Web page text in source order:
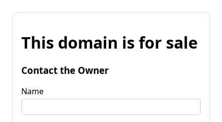
This domain is for sale
Contact the Owner
Name